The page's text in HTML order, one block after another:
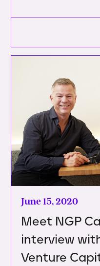
June 15, 2020
Meet NGP
interview
Venture